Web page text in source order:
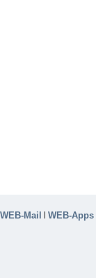
WEB-Mail | WEB-Apps